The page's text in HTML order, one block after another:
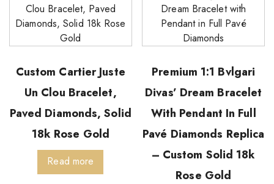
Custom Cartier Juste
Un Clou Bracelet,
Paved Diamonds, Solid
18k Rose Gold
Read more
Premium 1:1 Bvlgari
Divas’ Dream Bracelet
With Pendant In Full
Pavé Diamonds Replica
– Custom Solid 18k
Rose Gold